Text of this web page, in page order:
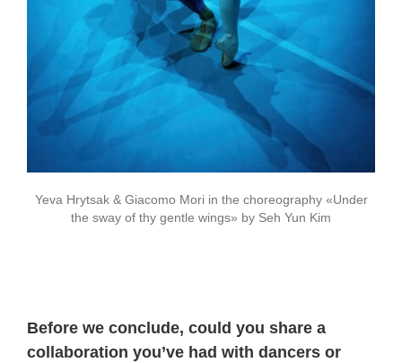
Yeva Hrytsak & Giacomo Mori in the choreography «Under
the sway of thy gentle wings» by Seh Yun Kim
Before we conclude, could you share a
collaboration you’ve had with dancers or